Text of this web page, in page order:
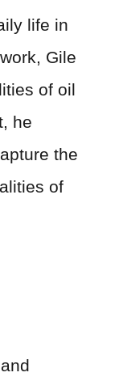
life in
Gile
of oil
he
the
of